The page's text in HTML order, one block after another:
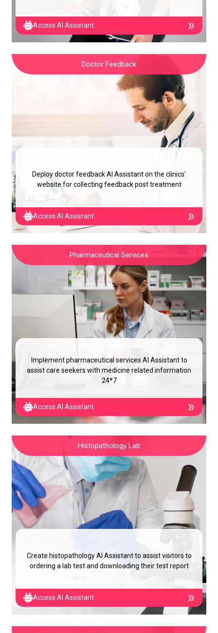
Access AI Assistant
Doctor Feedback
Deploy doctor feedback AI Assistant on the clinics'
website for collecting feedback post treatment
Access AI Assistant
Pharmaceutical Services
Implement pharmaceutical services AI Assistant to
assist care seekers with medicine related information
24*7
Access AI Assistant
Histopathology Lab
Create histopathology AI Assistant to assist visitors to
ordering a lab test and downloading their test report
Access AI Assistant